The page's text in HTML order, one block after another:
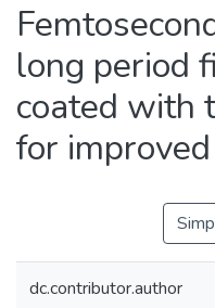
long period
coated with
for
dc.contributor.author